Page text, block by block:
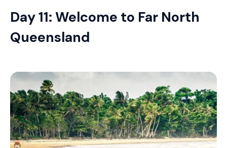
Day 11: Welcome to Far North
Queensland